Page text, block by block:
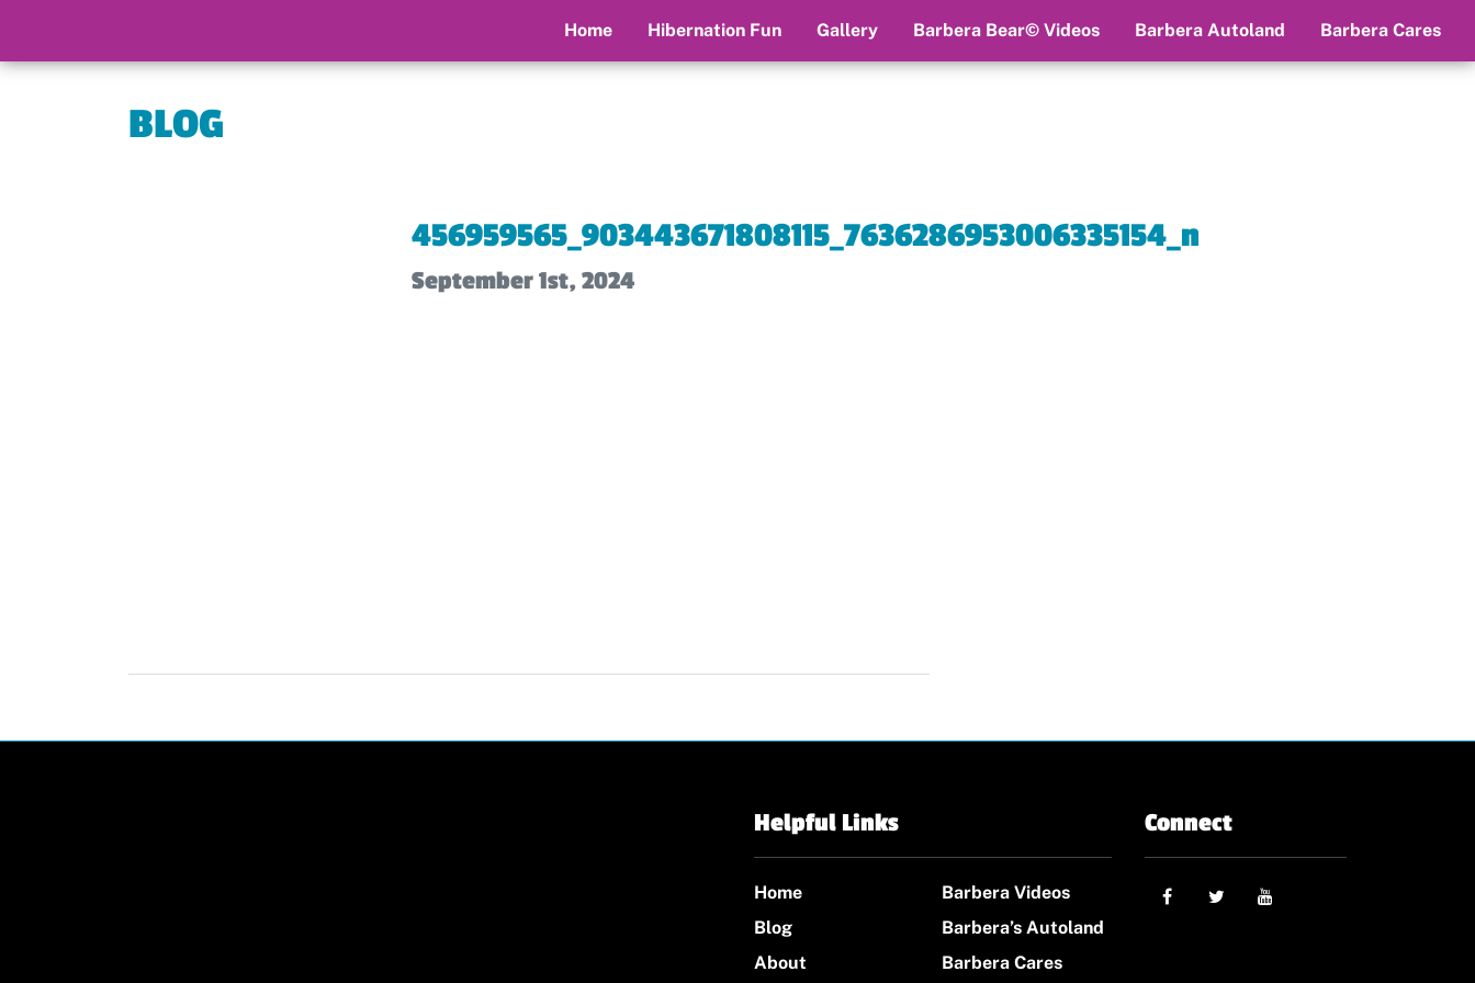
Home Hibernation Fun Gallery Barbera Bear© Videos Barbera Autoland Barbera Cares
BLOG
456959565_903443671808115_7636286953006335154_n
September 1st, 2024
Helpful Links
Home
Blog
About
Barbera Videos
Barbera’s Autoland
Barbera Cares
Connect